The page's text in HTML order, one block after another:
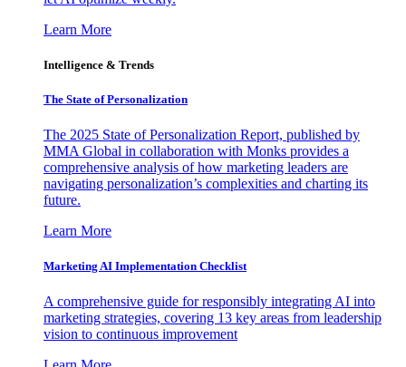
Learn More
Intelligence & Trends
The State of Personalization
The 2025 State of Personalization Report, published by
MMA Global in collaboration with Monks provides a
comprehensive analysis of how marketing leaders are
navigating personalization’s complexities and charting its
future.
Learn More
Marketing AI Implementation Checklist
A comprehensive guide for responsibly integrating AI into
marketing strategies, covering 13 key areas from leadership
vision to continuous improvement